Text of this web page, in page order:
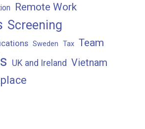
Remote Work
Screening
Sweden Tax Team
UK and Ireland Vietnam